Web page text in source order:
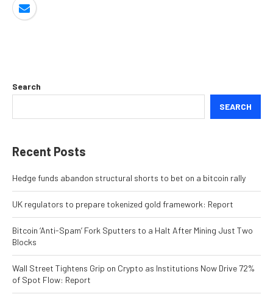
Search
SEARCH
Recent Posts
Hedge funds abandon structural shorts to bet on a bitcoin rally
UK regulators to prepare tokenized gold framework: Report
Bitcoin ‘Anti-Spam’ Fork Sputters to a Halt After Mining Just Two
Blocks
Wall Street Tightens Grip on Crypto as Institutions Now Drive 72%
of Spot Flow: Report